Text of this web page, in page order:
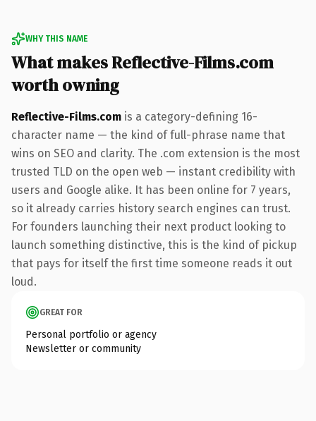
WHY THIS NAME
What makes Reflective-Films.com
worth owning
Reflective-Films.com is a category-defining 16-
character name — the kind of full-phrase name that
wins on SEO and clarity. The .com extension is the most
trusted TLD on the open web — instant credibility with
users and Google alike. It has been online for 7 years,
so it already carries history search engines can trust.
For founders launching their next product looking to
launch something distinctive, this is the kind of pickup
that pays for itself the first time someone reads it out
loud.
GREAT FOR
Personal portfolio or agency
Newsletter or community